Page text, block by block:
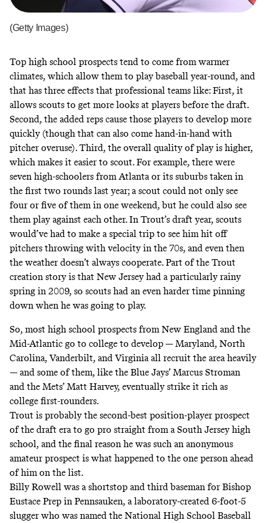
(Getty Images)
Top high school prospects tend to come from warmer
climates, which allow them to play baseball year-round, and
that has three effects that professional teams like: First, it
allows scouts to get more looks at players before the draft.
Second, the added reps cause those players to develop more
quickly (though that can also come hand-in-hand with
pitcher overuse). Third, the overall quality of play is higher,
which makes it easier to scout. For example, there were
seven high-schoolers from Atlanta or its suburbs taken in
the first two rounds last year; a scout could not only see
four or five of them in one weekend, but he could also see
them play against each other. In Trout’s draft year, scouts
would’ve had to make a special trip to see him hit off
pitchers throwing with velocity in the 70s, and even then
the weather doesn’t always cooperate. Part of the Trout
creation story is that New Jersey had a particularly rainy
spring in 2009, so scouts had an even harder time pinning
down when he was going to play.
So, most high school prospects from New England and the
Mid-Atlantic go to college to develop — Maryland, North
Carolina, Vanderbilt, and Virginia all recruit the area heavily
— and some of them, like the Blue Jays’ Marcus Stroman
and the Mets’ Matt Harvey, eventually strike it rich as
college first-rounders.
Trout is probably the second-best position-player prospect
of the draft era to go pro straight from a South Jersey high
school, and the final reason he was such an anonymous
amateur prospect is what happened to the one person ahead
of him on the list.
Billy Rowell was a shortstop and third baseman for Bishop
Eustace Prep in Pennsauken, a laboratory-created 6-foot-5
slugger who was named the National High School Baseball